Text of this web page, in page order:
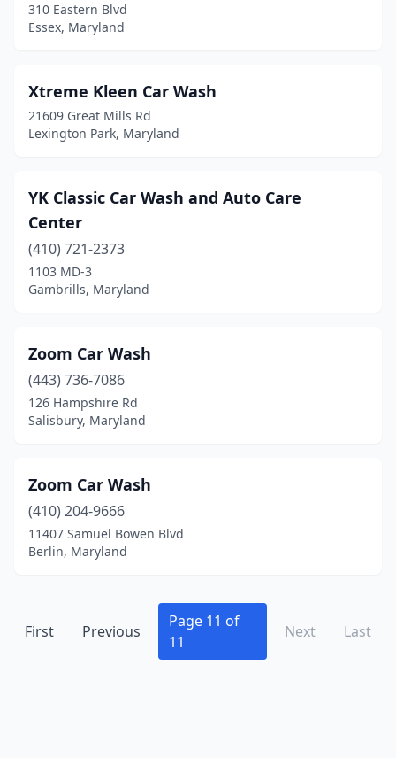
Severn(4)
Shady Side(1)
Silver Hill(1)
Snow Hill (1)
Solomons
South Laurel(1)
Stevensville(3)
Takoma Park(3)
Taneytown(1)
Timonium(2)
Towson(3)
310 Eastern Blvd
Essex, Maryland
Xtreme Kleen Car Wash
21609 Great Mills Rd
Lexington Park, Maryland
YK Classic Car Wash and Auto Care
Center
(410) 721-2373
1103 MD-3
Gambrills, Maryland
Zoom Car Wash
(443) 736-7086
126 Hampshire Rd
Salisbury, Maryland
Zoom Car Wash
(410) 204-9666
11407 Samuel Bowen Blvd
Berlin, Maryland
First Previous
Page 11 of
11
Next Last